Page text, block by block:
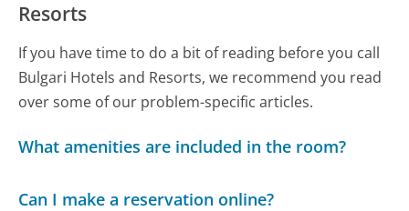
Resorts
If you have time to do a bit of reading before you call
Bulgari Hotels and Resorts, we recommend you read
over some of our problem-specific articles.
What amenities are included in the room?
Can I make a reservation online?